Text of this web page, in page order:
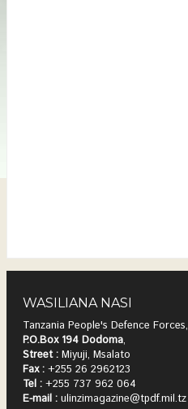
WASILIANA NASI
Tanzania People's Defence Forces,
P.O.Box 194 Dodoma,
Street : Miyuji, Msalato
Fax : +255 26 2962123
Tel : +255 737 962 064
E-mail : ulinzimagazine@tpdf.mil.tz